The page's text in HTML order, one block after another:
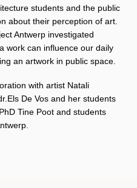
students and the public
about their perception of art.
Antwerp investigated
work can influence our daily
an artwork in public space.
with artist Natali
De Vos and her students
Tine Poot and students